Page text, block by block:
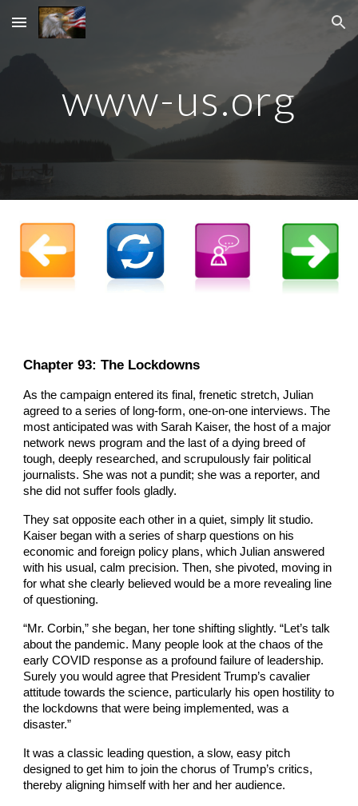
Skip to main content Skip to navigation
www-us.org
Chapter93: The Lockdowns
As the campaign entered its final, frenetic stretch, Julian
agreed to a series of long-form, one-on-one interviews. The
most anticipated was with Sarah Kaiser, the host of a major
network news program and the last of a dying breed of
tough, deeply researched, and scrupulously fair political
journalists. She was not a pundit; she was a reporter, and
she did not suffer fools gladly.
They sat opposite each other in a quiet, simply lit studio.
Kaiser began with a series of sharp questions on his
economic and foreign policy plans, which Julian answered
with his usual, calm precision. Then, she pivoted, moving in
for what she clearly believed would be a more revealing line
of questioning.
“Mr. Corbin,” she began, her tone shifting slightly. “Let’s talk
about the pandemic. Many people look at the chaos of the
early COVID response as a profound failure of leadership.
Surely you would agree that President Trump’s cavalier
attitude towards the science, particularly his open hostility to
the lockdowns that were being implemented, was a
disaster.”
It was a classic leading question, a slow, easy pitch
designed to get him to join the chorus of Trump’s critics,
thereby aligning himself with her and her audience.